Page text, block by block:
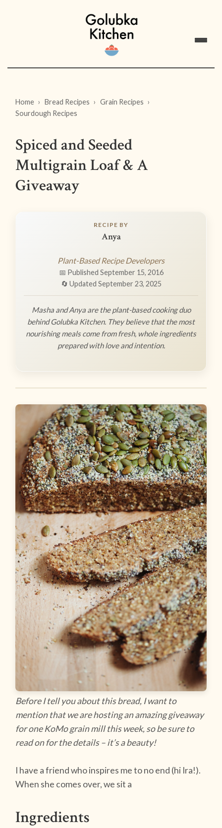
Home Bread Recipes
Grain Recipes
Sourdough Recipes
Spiced and Seeded
Multigrain Loaf & A
Giveaway
RECIPE BY
Anya
Plant-Based Recipe Developers
📅 Published September 15, 2016
🔄 Updated September 23, 2025
Masha and Anya are the plant-based cooking duo
behind Golubka Kitchen. They believe that the most
nourishing meals come from fresh, whole ingredients
prepared with love and intention.
Before I tell you about this bread, I want to
mention that we are hosting an amazing giveaway
for one KoMo grain mill this week, so be sure to
read on for the details – it’s a beauty!
I have a friend who inspires me to no end (hi Ira!).
When she comes over, we sit a
Ingredients